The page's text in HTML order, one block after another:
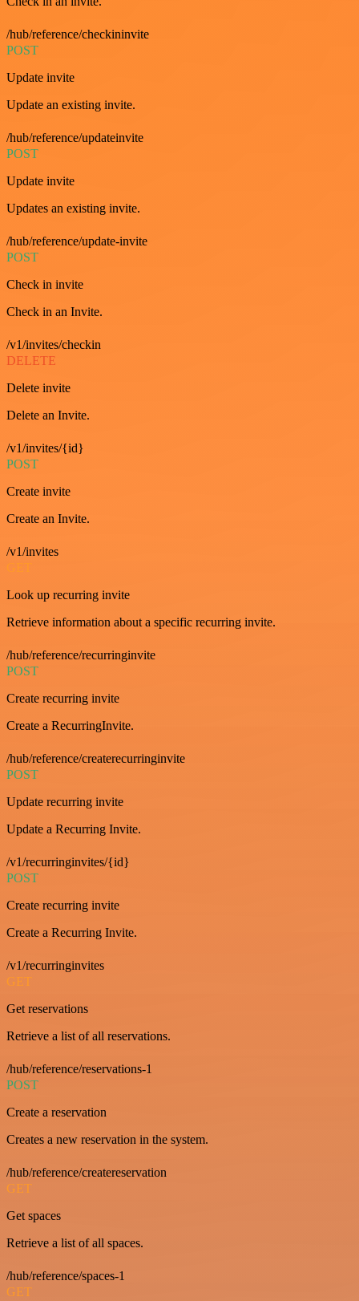
/hub/reference/checkininvite
POST
Update invite
Update an existing invite.
/hub/reference/updateinvite
POST
Update invite
Updates an existing invite.
/hub/reference/update-invite
POST
Check in invite
Check in an Invite.
/v1/invites/checkin
DELETE
Delete invite
Delete an Invite.
/v1/invites/{id}
POST
Create invite
Create an Invite.
/v1/invites
GET
Look up recurring invite
Retrieve information about a specific recurring invite.
/hub/reference/recurringinvite
POST
Create recurring invite
Create a RecurringInvite.
/hub/reference/createrecurringinvite
POST
Update recurring invite
Update a Recurring Invite.
/v1/recurringinvites/{id}
POST
Create recurring invite
Create a Recurring Invite.
/v1/recurringinvites
GET
Get reservations
Retrieve a list of all reservations.
/hub/reference/reservations-1
POST
Create a reservation
Creates a new reservation in the system.
/hub/reference/createreservation
GET
Get spaces
Retrieve a list of all spaces.
/hub/reference/spaces-1
GET